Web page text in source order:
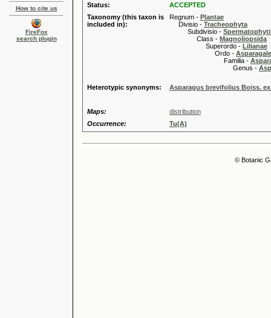
How to cite us
FireFox
search plugin
Status:
ACCEPTED
Taxonomy (this taxon is
included in):
Regnum - Plantae
Divisio - Tracheophyta
Subdivisio -
Class - Magnoliopsida
Superordo - Lilianae
Ordo -
Familia -
Genus -
Heterotypic synonyms: Asparagus brevifolius Boiss.
Maps:
distribution
Occurrence:
Tu(A)
© Botanic